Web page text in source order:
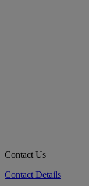
Contact Us
Contact Details